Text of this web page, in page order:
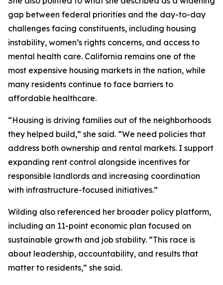
gap between federal priorities and the day-to-day
challenges facing constituents, including housing
instability, women’s rights concerns, and access to
mental health care. California remains one of the
most expensive housing markets in the nation, while
many residents continue to face barriers to
affordable healthcare.
“Housing is driving families out of the neighborhoods
they helped build,” she said. “We need policies that
address both ownership and rental markets. I support
expanding rent control alongside incentives for
responsible landlords and increasing coordination
with infrastructure-focused initiatives.”
Wilding also referenced her broader policy platform,
including an 11-point economic plan focused on
sustainable growth and job stability. “This race is
about leadership, accountability, and results that
matter to residents,” she said.